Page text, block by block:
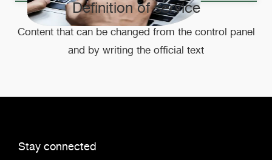
Definition of service
Content that can be changed from the control panel
and by writing the official text
Stay connected